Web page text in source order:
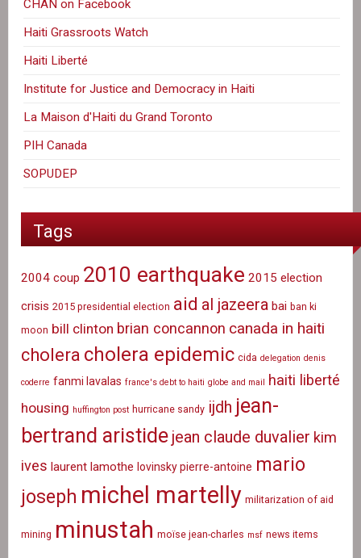
CHAN on Facebook
Haiti Grassroots Watch
Haiti Liberté
Institute for Justice and Democracy in Haiti
La Maison d'Haiti du Grand Toronto
PIH Canada
SOPUDEP
Tags
2004 coup 2010 earthquake 2015 election
crisis 2015 presidential election aid al jazeera bai ban ki
moon bill clinton brian concannon canada in haiti
cholera cholera epidemic cida delegation denis
coderre fanmi lavalas france's debt to haiti globe and mail haiti liberté
housing huffington post hurricane sandy ijdh jean-
bertrand aristide jean claude duvalier kim
ives laurent lamothe lovinsky pierre-antoine mario
joseph michel martelly militarization of aid
mining minustah moïse jean-charles msf news items